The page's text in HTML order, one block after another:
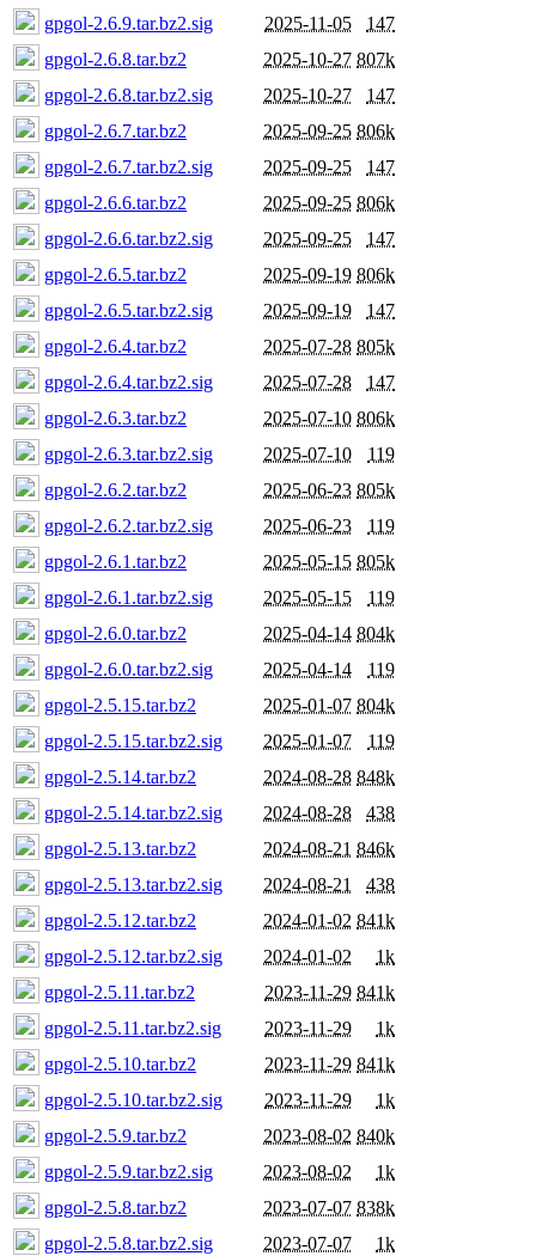
gpgol-2.6.9.tar.bz2.sig
2025-11-05
147
gpgol-2.6.8.tar.bz2
2025-10-27 807k
gpgol-2.6.8.tar.bz2.sig
2025-10-27
147
gpgol-2.6.7.tar.bz2
2025-09-25 806k
gpgol-2.6.7.tar.bz2.sig
2025-09-25
147
gpgol-2.6.6.tar.bz2
2025-09-25 806k
gpgol-2.6.6.tar.bz2.sig
2025-09-25
147
gpgol-2.6.5.tar.bz2
2025-09-19 806k
gpgol-2.6.5.tar.bz2.sig
2025-09-19
147
gpgol-2.6.4.tar.bz2
2025-07-28 805k
gpgol-2.6.4.tar.bz2.sig
2025-07-28
147
gpgol-2.6.3.tar.bz2
2025-07-10 806k
gpgol-2.6.3.tar.bz2.sig
2025-07-10
119
gpgol-2.6.2.tar.bz2
2025-06-23 805k
gpgol-2.6.2.tar.bz2.sig
2025-06-23
119
gpgol-2.6.1.tar.bz2
2025-05-15 805k
gpgol-2.6.1.tar.bz2.sig
2025-05-15
119
gpgol-2.6.0.tar.bz2
2025-04-14 804k
gpgol-2.6.0.tar.bz2.sig
2025-04-14
119
gpgol-2.5.15.tar.bz2
2025-01-07 804k
gpgol-2.5.15.tar.bz2.sig
2025-01-07
119
gpgol-2.5.14.tar.bz2
2024-08-28 848k
gpgol-2.5.14.tar.bz2.sig
2024-08-28
438
gpgol-2.5.13.tar.bz2
2024-08-21 846k
gpgol-2.5.13.tar.bz2.sig
2024-08-21
438
gpgol-2.5.12.tar.bz2
2024-01-02 841k
gpgol-2.5.12.tar.bz2.sig
2024-01-02
1k
gpgol-2.5.11.tar.bz2
2023-11-29 841k
gpgol-2.5.11.tar.bz2.sig
2023-11-29
1k
gpgol-2.5.10.tar.bz2
2023-11-29 841k
gpgol-2.5.10.tar.bz2.sig
2023-11-29
1k
gpgol-2.5.9.tar.bz2
2023-08-02 840k
gpgol-2.5.9.tar.bz2.sig
2023-08-02
1k
gpgol-2.5.8.tar.bz2
2023-07-07 838k
gpgol-2.5.8.tar.bz2.sig
2023-07-07
1k